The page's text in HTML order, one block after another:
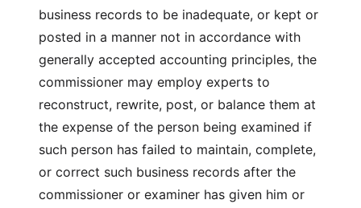
business records to be inadequate, or kept or
posted in a manner not in accordance with
generally accepted accounting principles, the
commissioner may employ experts to
reconstruct, rewrite, post, or balance them at
the expense of the person being examined if
such person has failed to maintain, complete,
or correct such business records after the
commissioner or examiner has given him or